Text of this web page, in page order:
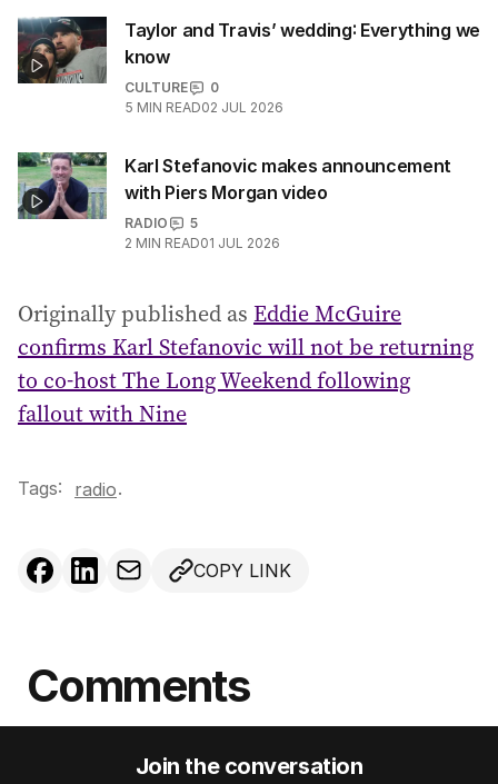
Taylor and Travis’ wedding: Everything we
know
CULTURE
0
5 MIN READ02 JUL 2026
Karl Stefanovic makes announcement
with Piers Morgan video
RADIO
5
2 MIN READ01 JUL 2026
Originally published as Eddie McGuire
confirms Karl Stefanovic will not be returning
to co-host The Long Weekend following
fallout with Nine
Tags: radio.
COPY LINK
Comments
Join the conversation